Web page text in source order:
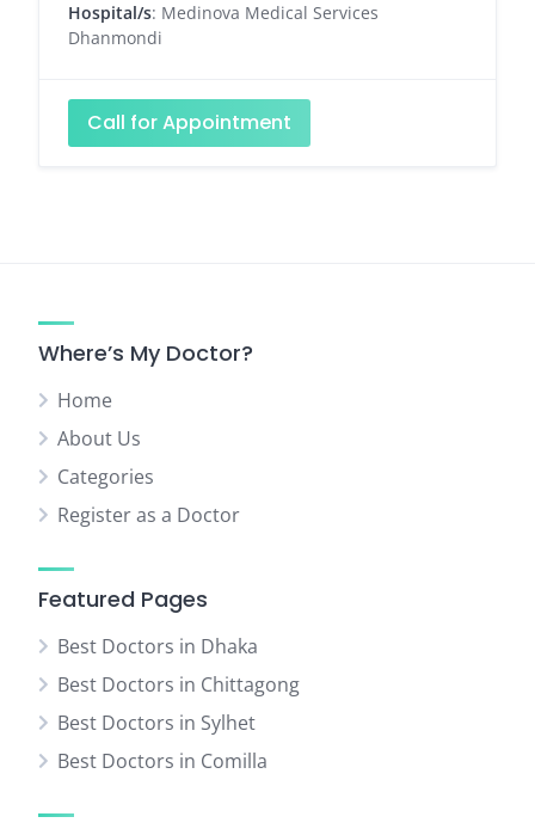
Hospital/s: Medinova Medical Services
Dhanmondi
Call for Appointment
Where’s My Doctor?
Home
About Us
Categories
Register as a Doctor
Featured Pages
Best Doctors in Dhaka
Best Doctors in Chittagong
Best Doctors in Sylhet
Best Doctors in Comilla